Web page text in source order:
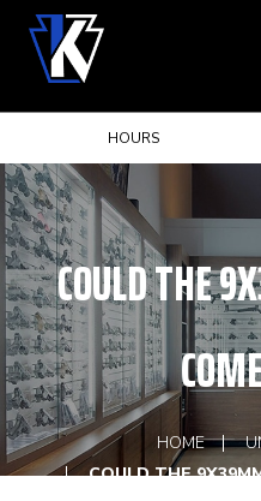
HOURS
COULD THE
HOME
COULD THE